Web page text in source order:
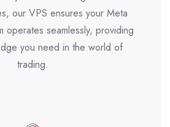
our VPS ensures your Meta
operates seamlessly, providing
you need in the world of
trading.